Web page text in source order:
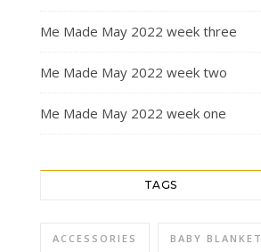
Me Made May 2022 week three
Me Made May 2022 week two
Me Made May 2022 week one
TAGS
ACCESSORIES BABY BLANKET